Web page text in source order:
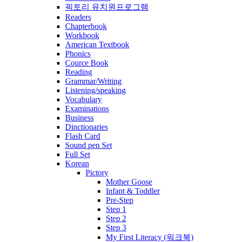
픽토리 유치원프로그램
Readers
Chapterbook
Workbook
American Textbook
Phonics
Cource Book
Reading
Grammar/Writing
Listening/speaking
Vocabulary
Examinations
Business
Dinctionaries
Flash Card
Sound pen Set
Full Set
Korean
Pictory
Mother Goose
Infant & Toddler
Pre-Step
Step 1
Step 2
Step 3
My First Literacy (워크북)